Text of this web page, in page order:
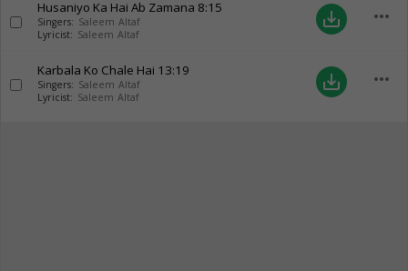
Husaniyo Ka Hai Ab Zamana 8:15
Singers: Saleem Altaf
Lyricist: Saleem Altaf
save_alt more_horiz
Karbala Ko Chale Hai 13:19
Singers: Saleem Altaf
Lyricist: Saleem Altaf
save_alt more_horiz